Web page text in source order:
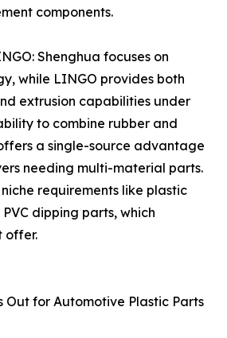
components.
Shenghua focuses on
while LINGO provides both
extrusion capabilities under
to combine rubber and
a single-source advantage
needing multi-material parts.
requirements like plastic
dipping parts, which
offer.
Out for Automotive Plastic Parts